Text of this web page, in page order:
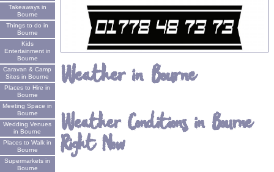
Takeaways in
Bourne
Things to do in
Bourne
Kids
Entertainment in
Bourne
Caravan & Camp
Sites in Bourne
Places to Hire in
Bourne
Meeting Space in
Bourne
Wedding Venues
in Bourne
Places to Walk in
Bourne
Supermarkets in
Bourne
Weather in Bourne
Weather Conditions in Bourne
Right Now